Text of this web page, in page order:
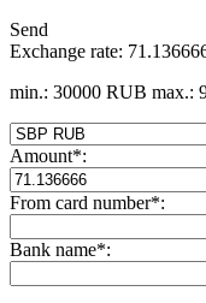
Send
Exchange rate:
min.: 30000 RUB max.:
Amount*:
From card number*:
Bank name*: